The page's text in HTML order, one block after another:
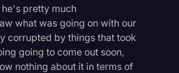
pretty much
what was going on with our
corrupted by things that took
going to come out soon,
nothing about it in terms of